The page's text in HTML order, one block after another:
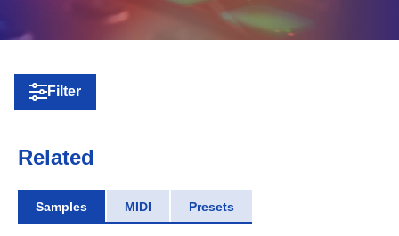
Filter
Related
Samples MIDI Presets